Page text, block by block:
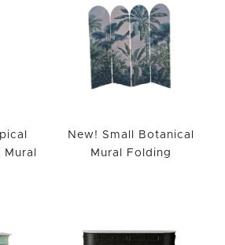
New! Small Botanical
Mural Folding